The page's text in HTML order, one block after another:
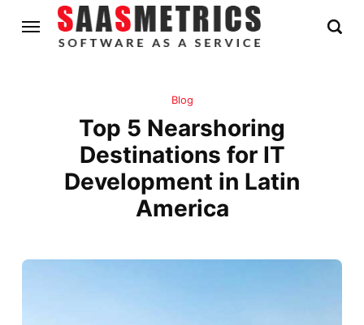
Blog
Top 5 Nearshoring
Destinations for IT
Development in Latin
America